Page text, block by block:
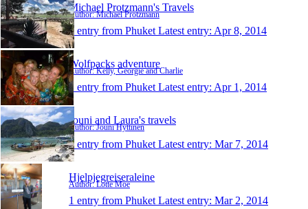
Michael Protzmann's Travels
Author: Michael Protzmann
1 entry from Phuket Latest entry: Apr 8, 2014
Wolfpacks adventure
Author: Kelly, Georgie and Charlie
1 entry from Phuket Latest entry: Apr 1, 2014
Jouni and Laura's travels
Author: Jouni Hyttinen
1 entry from Phuket Latest entry: Mar 7, 2014
Hjelpjegreiseraleine
Author: Lotte Moe
1 entry from Phuket Latest entry: Mar 2, 2014